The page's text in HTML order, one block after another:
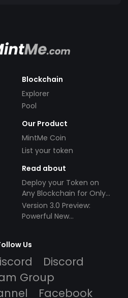
Blockchain
Explorer
Pool
Our Product
MintMe Coin
List your token
Read about
Deploy your Token on
Any Blockchain for Only
$49!
Version 3.0 Preview:
Powerful New
Us
Discord
Group
Facebook